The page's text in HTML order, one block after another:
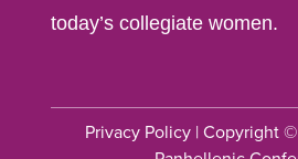
today’s collegiate women.
Privacy Policy| Copyright